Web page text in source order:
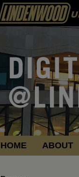
HOME ABOUT